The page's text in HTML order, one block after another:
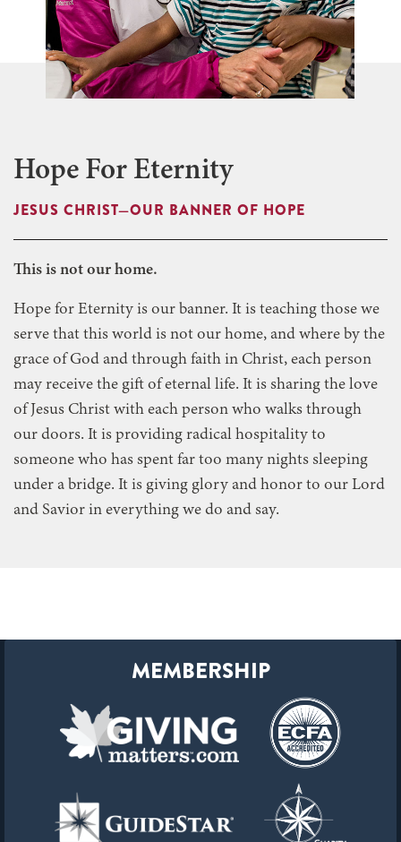
Hope For Eternity
JESUS CHRIST—OUR BANNER OF HOPE
This is not our home.
Hope for Eternity is our banner. It is teaching those we
serve that this world is not our home, and where by the
grace of God and through faith in Christ, each person
may receive the gift of eternal life. It is sharing the love
of Jesus Christ with each person who walks through
our doors. It is providing radical hospitality to
someone who has spent far too many nights sleeping
under a bridge. It is giving glory and honor to our Lord
and Savior in everything we do and say.